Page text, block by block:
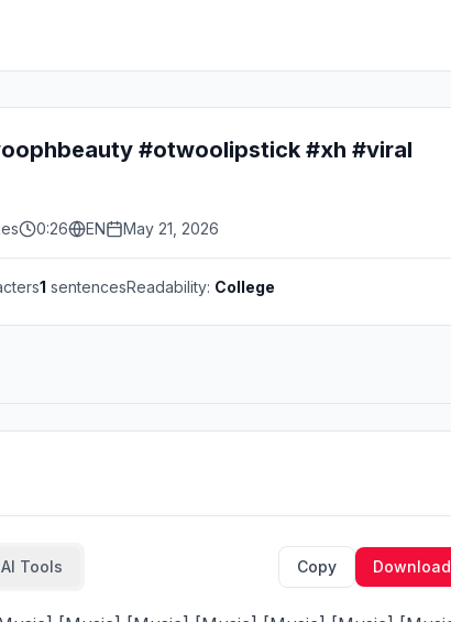
#otwoolipstick #xh #viral
0:26 EN May 21, 2026
1 sentencesReadability: College
AI Tools Copy Download